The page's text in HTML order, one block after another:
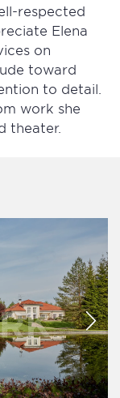
respected
Elena
on
toward
to detail.
work she
theater.